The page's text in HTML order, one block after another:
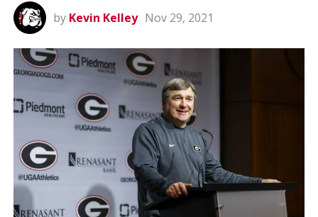
by Kevin Kelley Nov 29, 2021